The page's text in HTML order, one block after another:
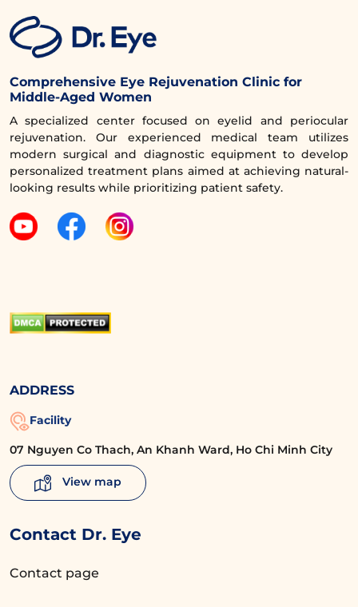
Comprehensive Eye Rejuvenation Clinic for
Middle-Aged Women
A specialized center focused on eyelid and periocular
rejuvenation. Our experienced medical team utilizes
modern surgical and diagnostic equipment to develop
personalized treatment plans aimed at achieving natural-
looking results while prioritizing patient safety.
ADDRESS
Facility
07 Nguyen Co Thach, An Khanh Ward, Ho Chi Minh City
View map
Contact Dr. Eye
Contact page